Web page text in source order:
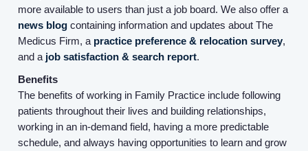
Home
more available to users than just a job board. We also offer a
news blog containing information and updates about The
Medicus Firm, a practice preference & relocation survey,
and a job satisfaction & search report.
Benefits
The benefits of working in Family Practice include following
patients throughout their lives and building relationships,
working in an in-demand field, having a more predictable
schedule, and always having opportunities to learn and grow